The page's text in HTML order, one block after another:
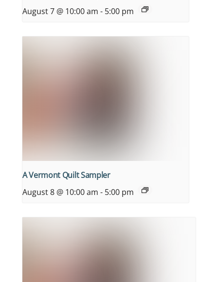
August 7 @ 10:00 am - 5:00 pm
A Vermont Quilt Sampler
August 8 @ 10:00 am - 5:00 pm